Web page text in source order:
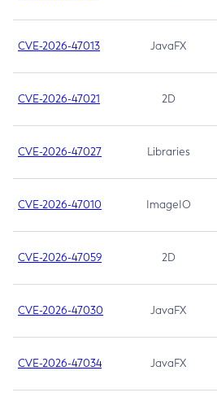
CVE-2026-47013 JavaFX
CVE-2026-47021 2D
CVE-2026-47027 Libraries
CVE-2026-47010 ImageIO
CVE-2026-47059 2D
CVE-2026-47030 JavaFX
CVE-2026-47034 JavaFX